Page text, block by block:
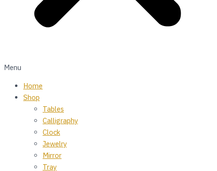
Menu
Home
Shop
Tables
Calligraphy
Clock
Jewelry
Mirror
Tray